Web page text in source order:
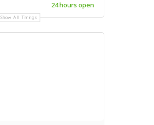
24 hours open
Show All Timings